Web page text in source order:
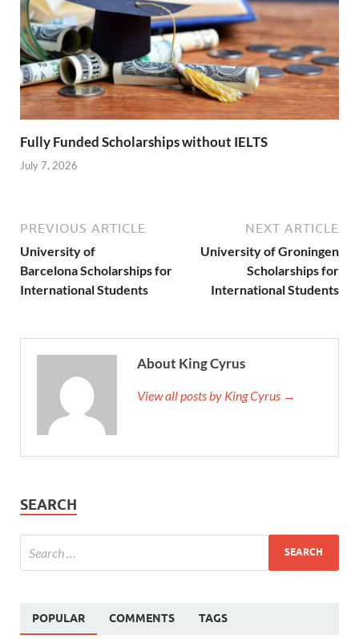
Fully Funded Scholarships without IELTS
July 7, 2026
PREVIOUS ARTICLE
University of
Barcelona Scholarships for
International Students
NEXT ARTICLE
University of Groningen
Scholarships for
International Students
About King Cyrus
View all posts by King Cyrus →
SEARCH
POPULAR COMMENTS TAGS